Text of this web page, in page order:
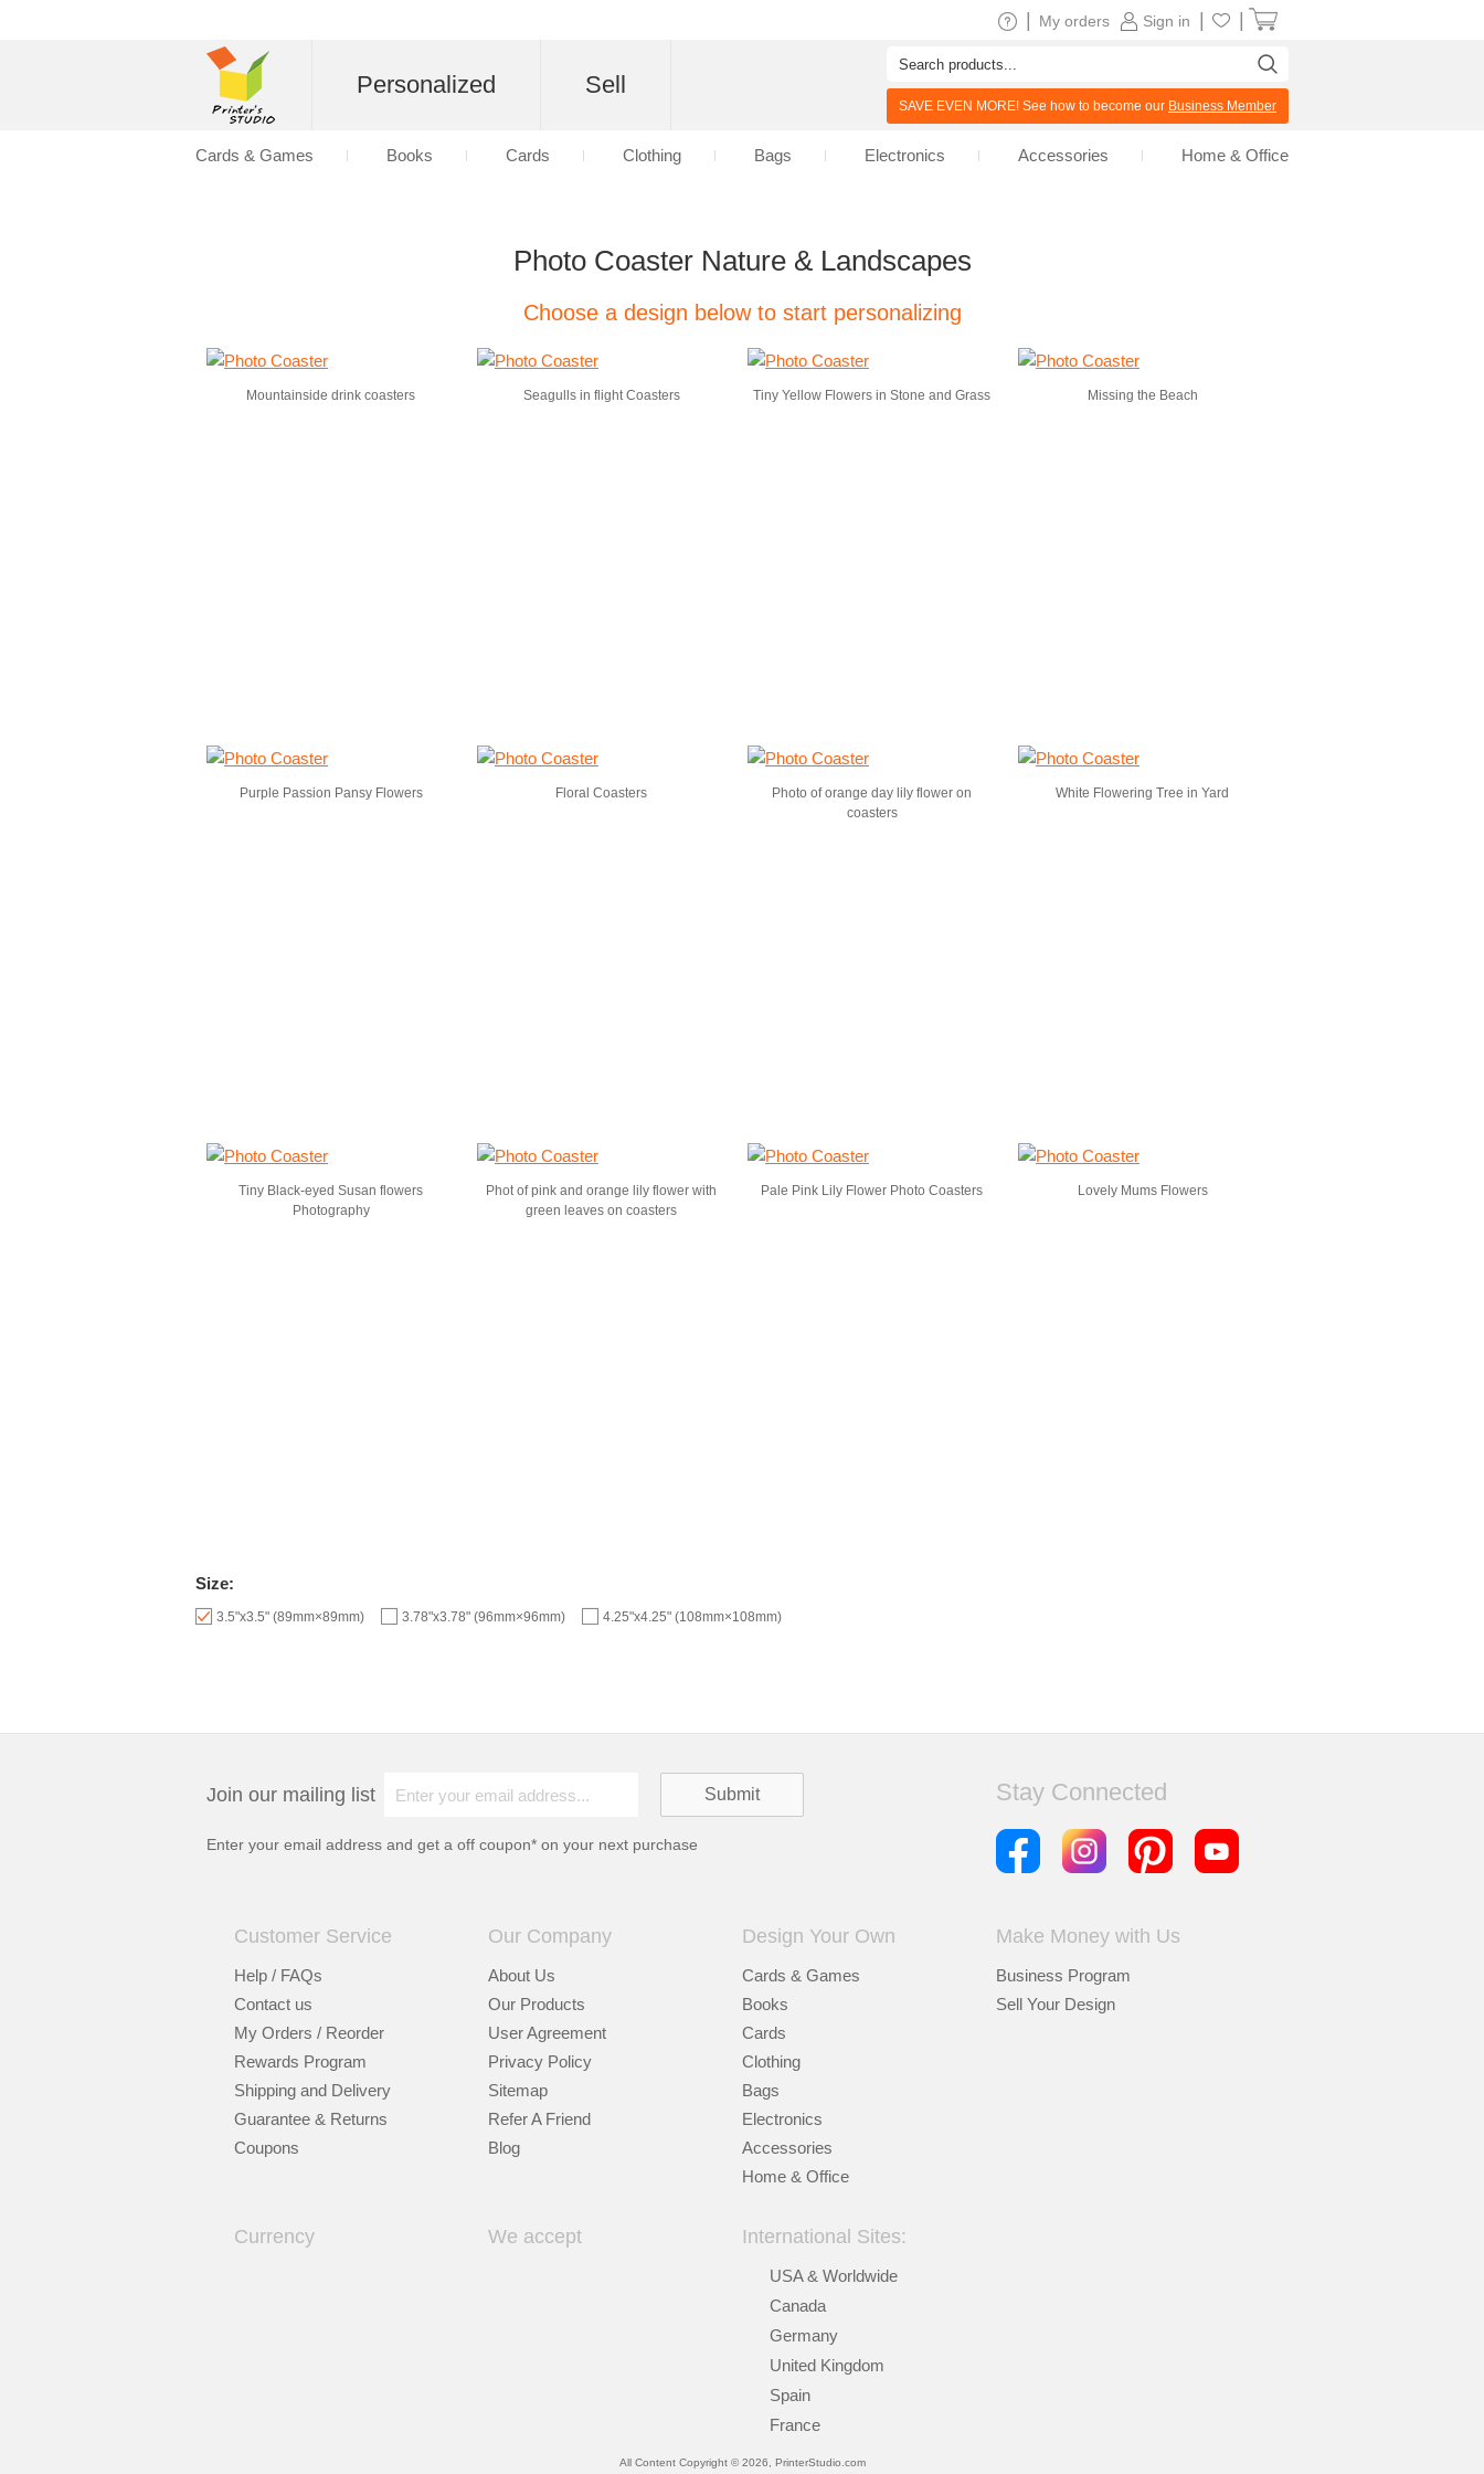
Photo Coaster Nature & Landscapes
Choose a design below to start personalizing
Mountainside drink coasters Seagulls in flight Coasters Tiny Yellow Flowers in Stone and Grass Missing the Beach
Purple Passion Pansy Flowers Floral Coasters
Photo of orange day lily flower on
coasters
White Flowering Tree in Yard
Tiny Black-eyed Susan flowers
Photography
Phot of pink and orange lily flower with
green leaves on coasters
Pale Pink Lily Flower Photo Coasters Lovely Mums Flowers
Size:
3.5"x3.5" (89mm×89mm) 3.78"x3.78" (96mm×96mm) 4.25"x4.25" (108mm×108mm)
Join our mailing list
Enter your email address and get a off coupon* on your next purchase
Stay Connected
Customer Service
Help / FAQs
Contact us
My Orders / Reorder
Rewards Program
Shipping and Delivery
Guarantee & Returns
Coupons
Our Company
About Us
Our Products
User Agreement
Privacy Policy
Sitemap
Refer A Friend
Blog
Design Your Own
Cards & Games
Books
Cards
Clothing
Bags
Electronics
Accessories
Home & Office
Make Money with Us
Business Program
Sell Your Design
Currency We accept International Sites:
USA & Worldwide
Canada
Germany
United Kingdom
Spain
France
All Content Copyright © 2026, PrinterStudio.com
Sign in
My orders
Personalized Sell
SAVE EVEN MORE! See how to become our Business Member
Cards & Games Books Cards Clothing Bags Electronics Accessories Home & Office